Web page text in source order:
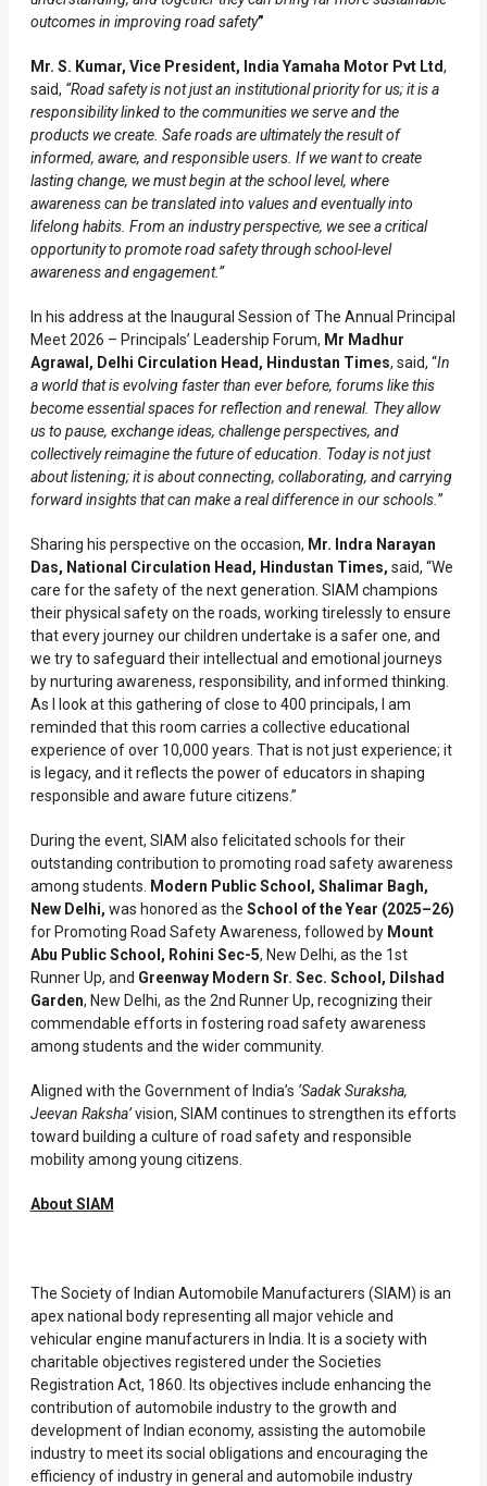
outcomes in improving road safety”
Mr. S. Kumar, Vice President, India Yamaha Motor Pvt Ltd,
said, “Road safety is not just an institutional priority for us; it is a
responsibility linked to the communities we serve and the
products we create. Safe roads are ultimately the result of
informed, aware, and responsible users. If we want to create
lasting change, we must begin at the school level, where
awareness can be translated into values and eventually into
lifelong habits. From an industry perspective, we see a critical
opportunity to promote road safety through school-level
awareness and engagement.”
In his address at the Inaugural Session of The Annual Principal
Meet 2026 – Principals’ Leadership Forum, Mr Madhur
Agrawal, Delhi Circulation Head, Hindustan Times, said, “In
a world that is evolving faster than ever before, forums like this
become essential spaces for reflection and renewal. They allow
us to pause, exchange ideas, challenge perspectives, and
collectively reimagine the future of education. Today is not just
about listening; it is about connecting, collaborating, and carrying
forward insights that can make a real difference in our schools. ”
Sharing his perspective on the occasion, Mr. Indra Narayan
Das, National Circulation Head, Hindustan Times, said, “We
care for the safety of the next generation. SIAM champions
their physical safety on the roads, working tirelessly to ensure
that every journey our children undertake is a safer one, and
we try to safeguard their intellectual and emotional journeys
by nurturing awareness, responsibility, and informed thinking.
As I look at this gathering of close to 400 principals, I am
reminded that this room carries a collective educational
experience of over 10,000 years. That is not just experience; it
is legacy, and it reflects the power of educators in shaping
responsible and aware future citizens.”
During the event, SIAM also felicitated schools for their
outstanding contribution to promoting road safety awareness
among students.
Modern Public School, Shalimar Bagh,
New Delhi, was honored as the School of the Year (2025–26)
for Promoting Road Safety Awareness, followed by Mount
Abu Public School, Rohini Sec-5, New Delhi, as the 1st
Runner Up, and Greenway Modern Sr. Sec. School, Dilshad
Garden, New Delhi, as the 2nd Runner Up, recognizing their
commendable efforts in fostering road safety awareness
among students and the wider community.
Aligned with the Government of India’s ‘Sadak Suraksha,
Jeevan Raksha’vision, SIAM continues to strengthen its efforts
toward building a culture of road safety and responsible
mobility among young citizens.
About SIAM
The Society of Indian Automobile Manufacturers (SIAM) is an
apex national body representing all major vehicle and
vehicular engine manufacturers in India. It is a society with
charitable objectives registered under the Societies
Registration Act, 1860. Its objectives include enhancing the
contribution of automobile industry to the growth and
development of Indian economy, assisting the automobile
industry to meet its social obligations and encouraging the
efficiency of industry in general and automobile industry